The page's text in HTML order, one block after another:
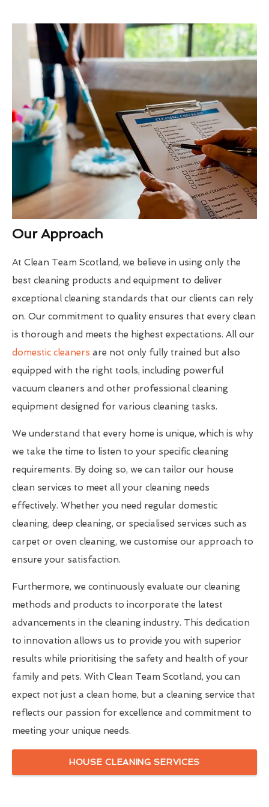
Our Approach
At Clean Team Scotland, we believe in using only the
best cleaning products and equipment to deliver
exceptional cleaning standards that our clients can rely
on. Our commitment to quality ensures that every clean
is thorough and meets the highest expectations. All our
domestic cleaners are not only fully trained but also
equipped with the right tools, including powerful
vacuum cleaners and other professional cleaning
equipment designed for various cleaning tasks.
We understand that every home is unique, which is why
we take the time to listen to your specific cleaning
requirements. By doing so, we can tailor our house
clean services to meet all your cleaning needs
effectively. Whether you need regular domestic
cleaning, deep cleaning, or specialised services such as
carpet or oven cleaning, we customise our approach to
ensure your satisfaction.
Furthermore, we continuously evaluate our cleaning
methods and products to incorporate the latest
advancements in the cleaning industry. This dedication
to innovation allows us to provide you with superior
results while prioritising the safety and health of your
family and pets. With Clean Team Scotland, you can
expect not just a clean home, but a cleaning service that
reflects our passion for excellence and commitment to
meeting your unique needs.
HOUSE CLEANING SERVICES